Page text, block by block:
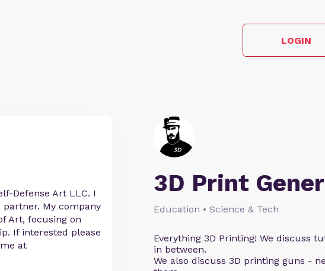
LOGIN
3D Print
Education • Science & Tech
Everything 3D Printing! We discuss
in between.
We also discuss 3D printing guns -
Defense Art LLC. I
My company
Art, focusing on
If interested please
at